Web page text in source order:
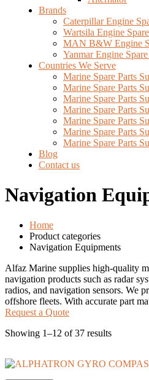
Brands
Caterpillar Engine
Wartsila Engine
MAN B&W Engine
Yanmar Engine
Countries We Serve
Marine Spare Parts
Marine Spare Parts
Marine Spare Parts
Marine Spare Parts
Marine Spare Parts
Marine Spare Parts
Marine Spare Parts
Blog
Contact us
Navigation
Home
Product categories
Navigation Equipments
Alfaz Marine supplies high-quality
navigation products such as radar
radios, and navigation sensors. We
offshore fleets. With accurate part
Request a Quote
Showing 1–12 of 37 results